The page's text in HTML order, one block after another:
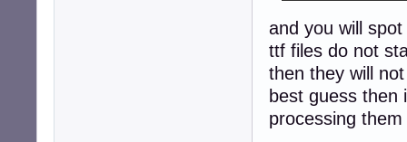
and you will
ttf files do not
then they will
best guess then
processing